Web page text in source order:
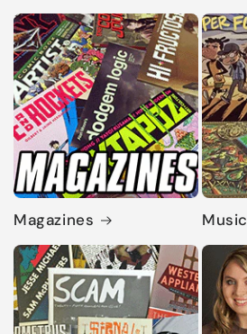
Magazines Music